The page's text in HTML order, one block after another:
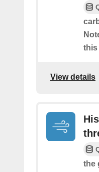
this
View details
the